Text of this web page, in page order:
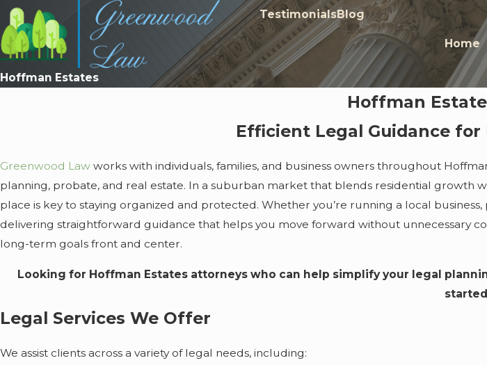
TestimonialsBlog
Home
Hoffman Estates
Hoffman
Efficient Legal Guidance
Greenwood Law works with individuals, families, and business owners throughout
planning, probate, and real estate. In a suburban market that blends residential growth
place is key to staying organized and protected. Whether you’re running a local
delivering straightforward guidance that helps you move forward without unnecessary
long-term goals front and center.
Looking for Hoffman Estates attorneys who can help simplify your legal
Legal Services We Offer
We assist clients across a variety of legal needs, including: